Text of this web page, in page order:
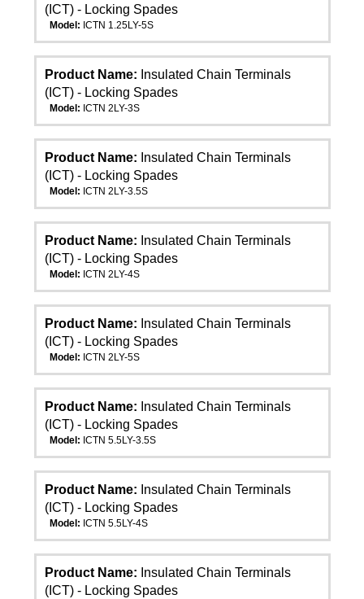
(ICT) - Locking Spades
Model: ICTN 1.25LY-5S
Product Name: Insulated Chain Terminals
(ICT) - Locking Spades
Model: ICTN 2LY-3S
Product Name: Insulated Chain Terminals
(ICT) - Locking Spades
Model: ICTN 2LY-3.5S
Product Name: Insulated Chain Terminals
(ICT) - Locking Spades
Model: ICTN 2LY-4S
Product Name: Insulated Chain Terminals
(ICT) - Locking Spades
Model: ICTN 2LY-5S
Product Name: Insulated Chain Terminals
(ICT) - Locking Spades
Model: ICTN 5.5LY-3.5S
Product Name: Insulated Chain Terminals
(ICT) - Locking Spades
Model: ICTN 5.5LY-4S
Product Name: Insulated Chain Terminals
(ICT) - Locking Spades